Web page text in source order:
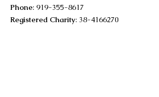
Phone: 919-355-8617
Registered Charity: 38-4166270